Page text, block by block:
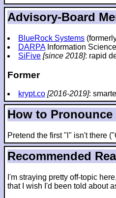
Advisory-Board
BlueRock Systems
DARPAInformation
SiFive [since 2018]: rapid
Former
krypt.co [2016-2019]:
How to Pronounce
Pretend the first "l" isn't there
Recommended
I'm straying pretty off-topic
that I wish I'd been told about